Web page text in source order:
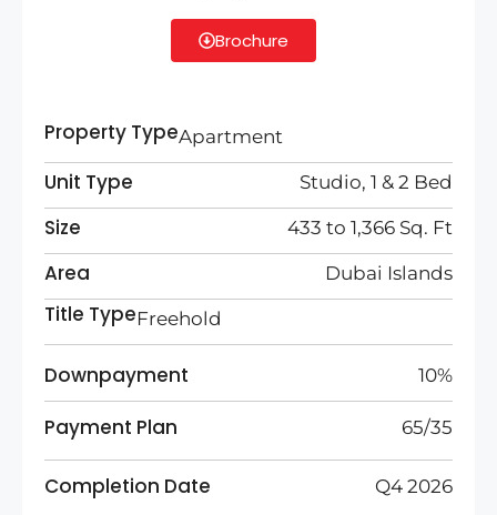
Brochure
Property TypeApartment
Unit Type Studio, 1 & 2 Bed
Size 433 to 1,366 Sq. Ft
Area Dubai Islands
Title TypeFreehold
Downpayment 10%
Payment Plan 65/35
Completion Date Q4 2026